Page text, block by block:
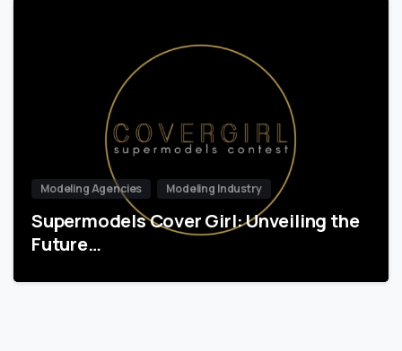
Modeling Agencies Modeling Industry
Supermodels Cover Girl: Unveiling the
Future…